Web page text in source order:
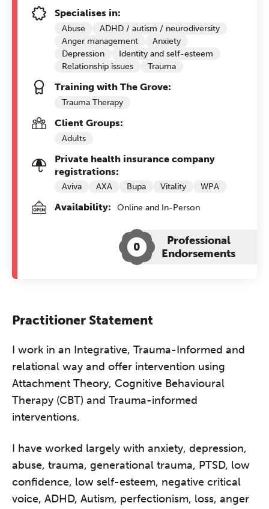
Specialises in:
Abuse
ADHD / autism / neurodiversity
Anger management
Anxiety
Depression
Identity and self-esteem
Relationship issues
Trauma
Training with The Grove:
Trauma Therapy
Client Groups:
Adults
Private health insurance company
registrations:
Aviva AXA Bupa Vitality WPA
Availability: Online and In-Person
0
Professional
Endorsements
Practitioner Statement
I work in an Integrative, Trauma-Informed and
relational way and offer intervention using
Attachment Theory, Cognitive Behavioural
Therapy (CBT) and Trauma-informed
interventions.
I have worked largely with anxiety, depression,
abuse, trauma, generational trauma, PTSD, low
confidence, low self-esteem, negative critical
voice, ADHD, Autism, perfectionism, loss, anger